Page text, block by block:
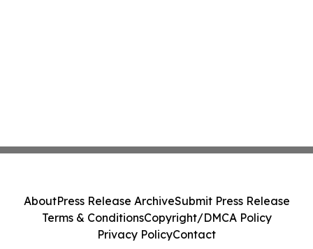
AboutPress Release ArchiveSubmit Press Release
Terms & ConditionsCopyright/DMCA Policy
Privacy PolicyContact